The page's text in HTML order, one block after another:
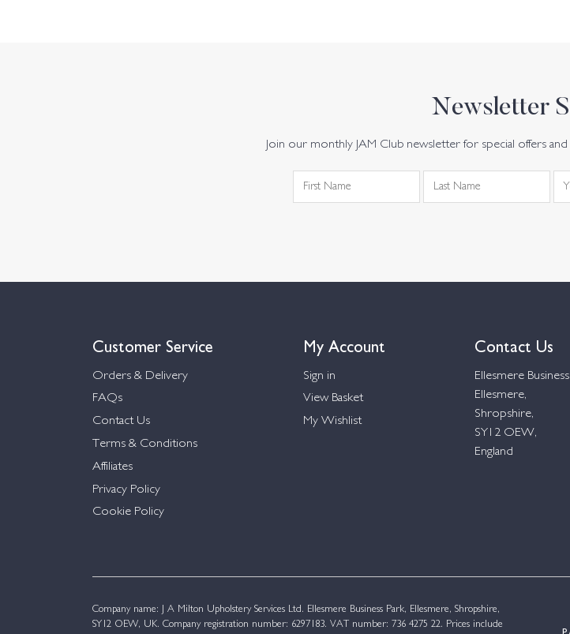
Newsletter
Join our monthly JAM Club newsletter for special offers
Customer Service
Orders & Delivery
FAQs
Contact Us
Terms & Conditions
Affiliates
Privacy Policy
Cookie Policy
My Account
Sign in
View Basket
My Wishlist
Contact Us
Ellesmere
Ellesmere,
Shropshire,
SY12 OEW,
England
Company name: J A Milton Upholstery Services Ltd. Ellesmere Business Park, Ellesmere, Shropshire,
SY12 OEW, UK. Company registration number: 6297183. VAT number: 736 4275 22. Prices include